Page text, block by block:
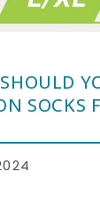
SOCKS